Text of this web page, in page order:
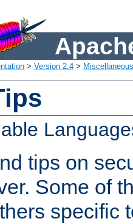
> Version 2.4 >
tips on
Some of
specific